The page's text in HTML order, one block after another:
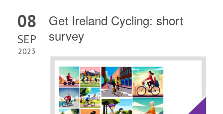
08
SEP
2023
Get Ireland Cycling: short
survey